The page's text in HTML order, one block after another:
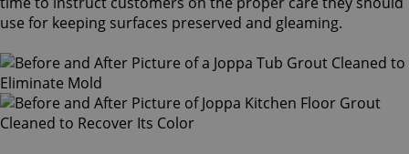
use for keeping surfaces preserved and gleaming.